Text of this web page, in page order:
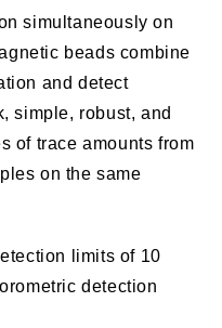
simultaneously on
beads combine
and detect
simple, robust, and
of trace amounts from
on the same
limits of 10
detection